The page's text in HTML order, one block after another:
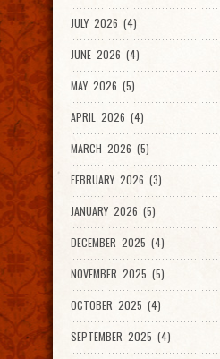
JULY 2026 (4)
JUNE 2026 (4)
MAY 2026 (5)
APRIL 2026 (4)
MARCH 2026 (5)
FEBRUARY 2026 (3)
JANUARY 2026 (5)
DECEMBER 2025 (4)
NOVEMBER 2025 (5)
OCTOBER 2025 (4)
SEPTEMBER 2025 (4)